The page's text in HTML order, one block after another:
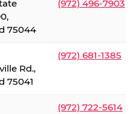
75044
(972) 496-7903
Rd.,
75041
(972) 681-1385
(972) 722-5614